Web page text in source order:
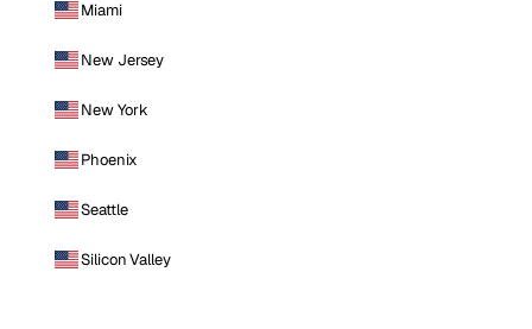
Miami
New Jersey
New York
Phoenix
Seattle
Silicon Valley